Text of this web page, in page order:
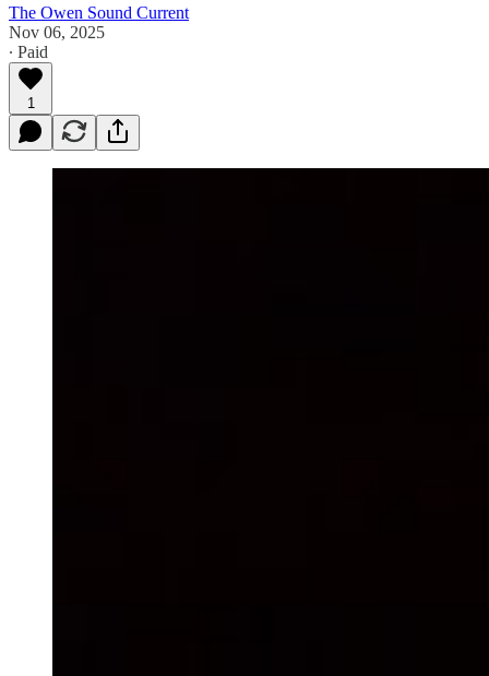
The Owen Sound Current
Nov 06, 2025
∙ Paid
1